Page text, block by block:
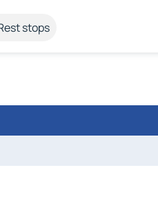
stops